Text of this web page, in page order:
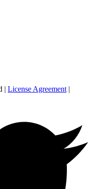
| License Agreement |